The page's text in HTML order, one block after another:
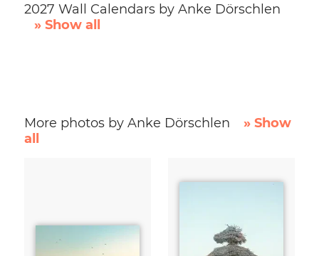
2027 Wall Calendars by Anke Dörschlen
» Show all
More photos by Anke Dörschlen
» Show
all